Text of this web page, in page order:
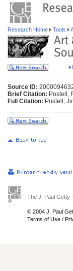
Research Home Tools
Source ID:
Brief Citation: Postell,
Full Citation: Postell,
The J. Paul Getty
© 2004 J. Paul
Terms of Use /